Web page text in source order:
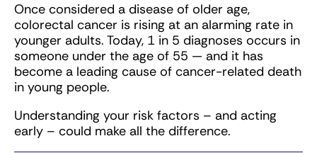
Once considered a disease of older age,
colorectal cancer is rising at an alarming rate in
younger adults. Today, 1 in 5 diagnoses occurs in
someone under the age of 55 — and it has
become a leading cause of cancer-related death
in young people.
Understanding your risk factors – and acting
early – could make all the difference.